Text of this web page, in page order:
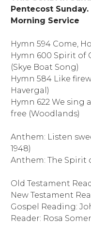
Pentecost Sunday.
Morning Service
Hymn 594 Come,
Hymn 600 Spirit of
(Skye Boat Song)
Hymn 584 Like
Havergal)
Hymn 622 We sing
free (Woodlands)
Anthem: Listen
1948)
Anthem: The Spirit
Old Testament
New Testament
Gospel Reading:
Reader: Rosa